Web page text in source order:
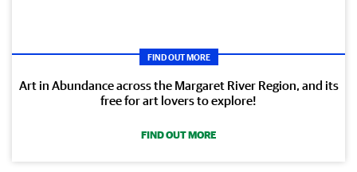
FIND OUT MORE
Art in Abundance across the Margaret River Region, and its
free for art lovers to explore!
FIND OUT MORE